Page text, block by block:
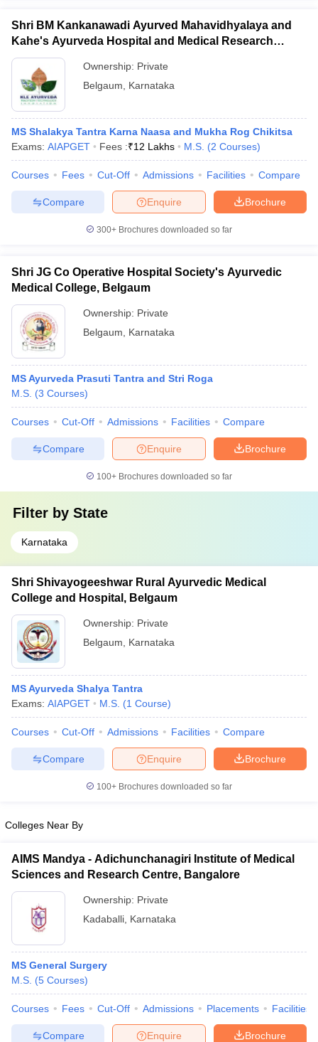
in GujaratGovt. Universities in West BengalGovt.
Government Colleges in Bhopal
in Allahabad
Sample Papers
Shri BM Kankanawadi Ayurved Mahavidhyalaya and
Kahe's Ayurveda Hospital and Medical Research
Centre, Belagavi
Ownership: Private
Belgaum
Karnataka
MS Shalakya Tantra Karna Naasa and Mukha Rog Chikitsa
Exams: AIAPGET Fees :₹12 Lakhs M.S. (2 Courses)
Courses Fees Cut-Off Admissions Facilities Compare
Brochure
Enquire
Compare
300+ Brochures downloaded so far
Shri JG Co Operative Hospital Society's Ayurvedic
Medical College, Belgaum
Ownership: Private
Belgaum
Karnataka
MS Ayurveda Prasuti Tantra and Stri Roga
M.S. (3 Courses)
Courses Cut-Off Admissions Facilities Compare
Brochure
Enquire
Compare
100+ Brochures downloaded so far
Filter by State
Karnataka
Shri Shivayogeeshwar Rural Ayurvedic Medical
College and Hospital, Belgaum
Ownership: Private
Belgaum
Karnataka
MS Ayurveda Shalya Tantra
Exams: AIAPGET M.S. (1 Course)
Courses Cut-Off Admissions Facilities Compare
Brochure
Enquire
Compare
100+ Brochures downloaded so far
Colleges Near By
AIMS Mandya - Adichunchanagiri Institute of Medical
Sciences and Research Centre, Bangalore
Ownership: Private
Kadaballi Karnataka
MS General Surgery
M.S. (5 Courses)
Courses Fees Cut-Off Admissions Placements Facilities
Brochure
Enquire
Compare